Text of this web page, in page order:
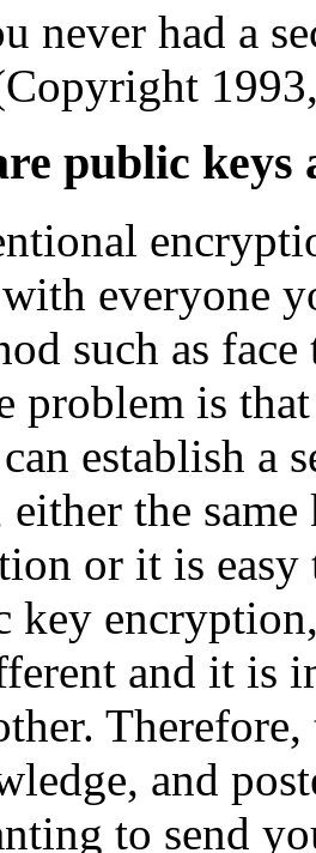
never had a
public keys
everyone
such as
problem is
establish a
the
or it is
key
and it is
and
to send